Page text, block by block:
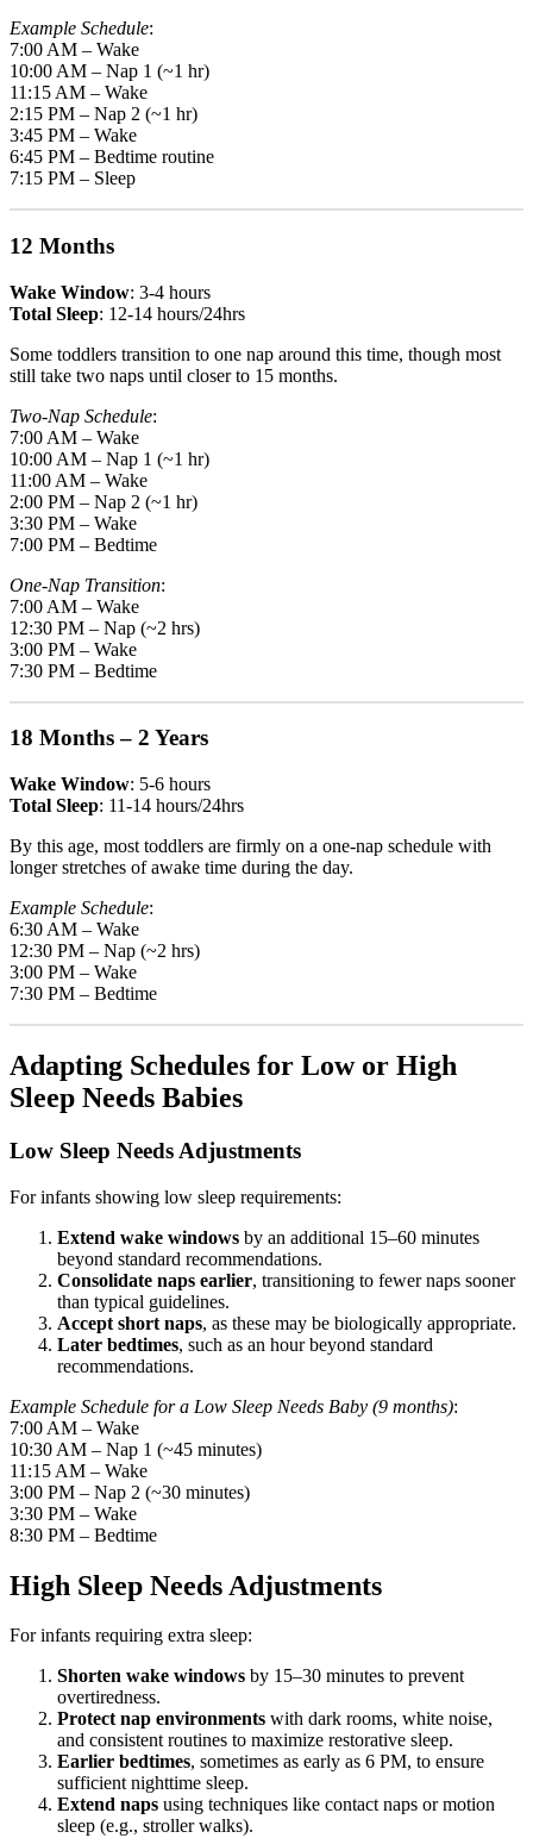
Example Schedule:
7:00 AM – Wake
10:00 AM – Nap 1 (~1 hr)
11:15 AM – Wake
2:15 PM – Nap 2 (~1 hr)
3:45 PM – Wake
6:45 PM – Bedtime routine
7:15 PM – Sleep
12 Months
Wake Window: 3-4 hours
Total Sleep: 12-14 hours/24hrs
Some toddlers transition to one nap around this time, though most
still take two naps until closer to 15 months.
Two-Nap Schedule:
7:00 AM – Wake
10:00 AM – Nap 1 (~1 hr)
11:00 AM – Wake
2:00 PM – Nap 2 (~1 hr)
3:30 PM – Wake
7:00 PM – Bedtime
One-Nap Transition:
7:00 AM – Wake
12:30 PM – Nap (~2 hrs)
3:00 PM – Wake
7:30 PM – Bedtime
18 Months – 2 Years
Wake Window: 5-6 hours
Total Sleep: 11-14 hours/24hrs
By this age, most toddlers are firmly on a one-nap schedule with
longer stretches of awake time during the day.
Example Schedule:
6:30 AM – Wake
12:30 PM – Nap (~2 hrs)
3:00 PM – Wake
7:30 PM – Bedtime
Adapting Schedules for Low or High
Sleep Needs Babies
Low Sleep Needs Adjustments
For infants showing low sleep requirements:
Extend wake windows by an additional 15–60 minutes
beyond standard recommendations.
Consolidate naps earlier, transitioning to fewer naps sooner
than typical guidelines.
Accept short naps, as these may be biologically appropriate.
Later bedtimes, such as an hour beyond standard
recommendations.
Example Schedule for a Low Sleep Needs Baby (9 months):
7:00 AM – Wake
10:30 AM – Nap 1 (~45 minutes)
11:15 AM – Wake
3:00 PM – Nap 2 (~30 minutes)
3:30 PM – Wake
8:30 PM – Bedtime
High Sleep Needs Adjustments
For infants requiring extra sleep:
Shorten wake windows by 15–30 minutes to prevent
overtiredness.
Protect nap environments with dark rooms, white noise,
and consistent routines to maximize restorative sleep.
Earlier bedtimes, sometimes as early as 6 PM, to ensure
sufficient nighttime sleep.
Extend naps using techniques like contact naps or motion
sleep (e.g., stroller walks).